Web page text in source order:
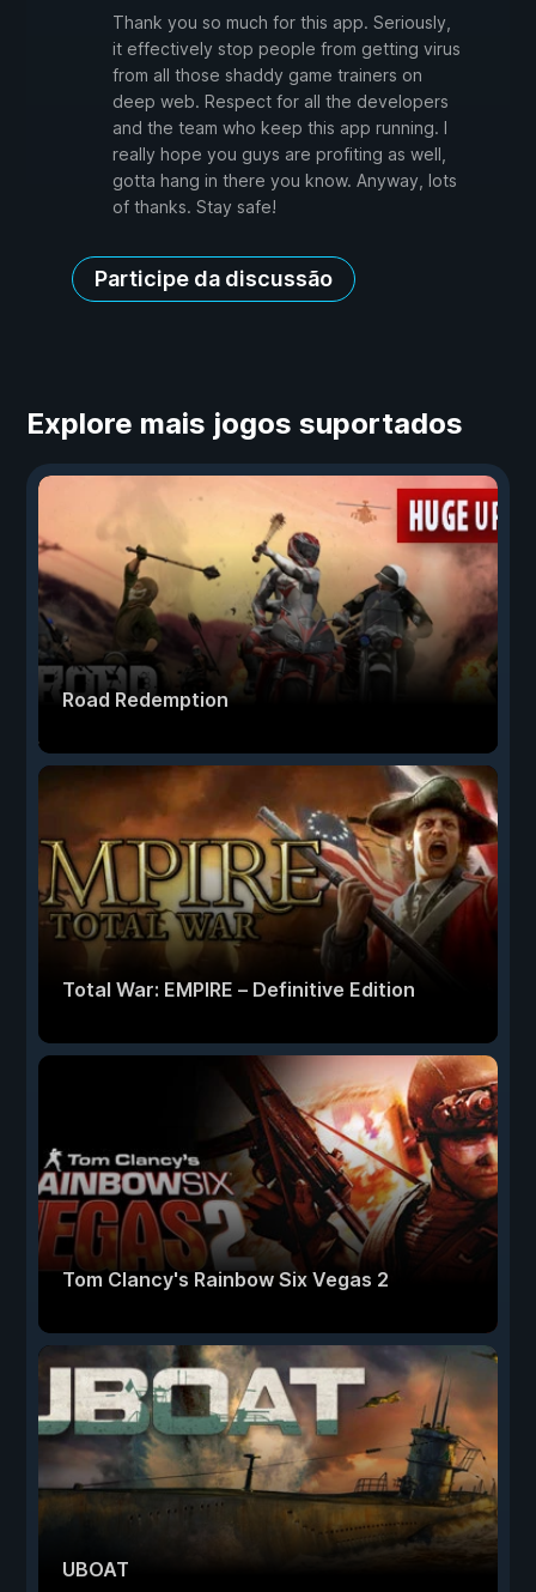
Thank you so much for this app. Seriously,
it effectively stop people from getting virus
from all those shaddy game trainers on
deep web. Respect for all the developers
and the team who keep this app running. I
really hope you guys are profiting as well,
gotta hang in there you know. Anyway, lots
of thanks. Stay safe!
Participe da discussão
Explore mais jogos suportados
Road Redemption
Total War: EMPIRE – Definitive Edition
Tom Clancy's Rainbow Six Vegas 2
UBOAT